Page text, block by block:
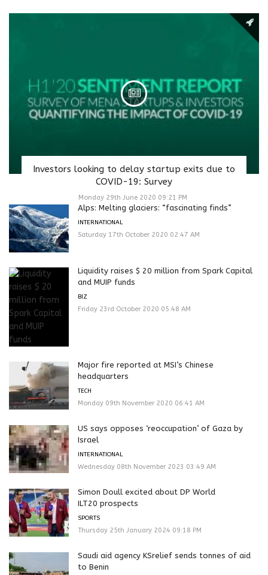
Investors looking to delay startup exits due to
COVID-19: Survey
Monday 29th June 2020 09:21 PM
Alps: Melting glaciers: “fascinating finds”
INTERNATIONAL
Saturday 17th October 2020 02:47 AM
Liquidity raises $ 20 million from Spark Capital
and MUIP funds
BIZ
Friday 23rd October 2020 05:48 AM
Major fire reported at MSI’s Chinese
headquarters
TECH
Monday 09th November 2020 06:41 AM
US says opposes ‘reoccupation’ of Gaza by
Israel
INTERNATIONAL
Wednesday 08th November 2023 03:49 AM
Simon Doull excited about DP World
ILT20 prospects
SPORTS
Thursday 25th January 2024 09:18 PM
Saudi aid agency KSrelief sends tonnes of aid
to Benin